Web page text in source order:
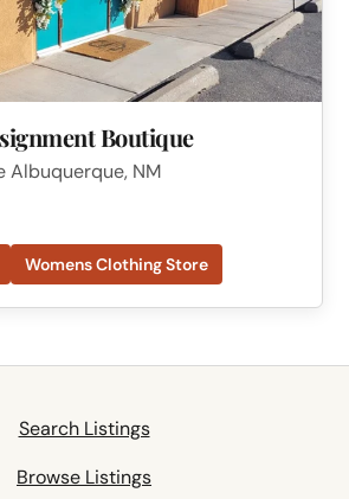
Boutique
Albuquerque, NM
Womens Clothing Store
Search Listings
Browse Listings